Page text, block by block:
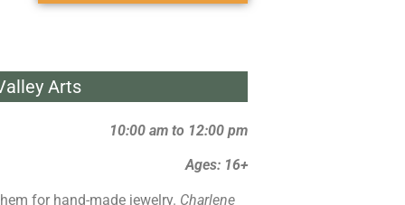
Arts
10:00 am to 12:00 pm
Ages: 16+
for hand-made jewelry. Charlene